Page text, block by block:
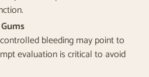
bleeding may point to
evaluation is critical to avoid